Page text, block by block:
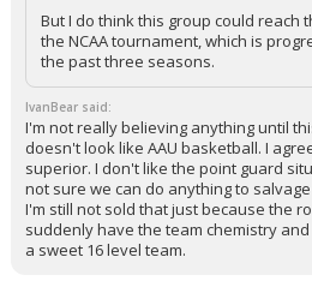
But I do think this group could reach
the NCAA tournament, which is
the past three seasons.
IvanBear said:
I'm not really believing anything until
doesn't look like AAU basketball. I
superior. I don't like the point guard
not sure we can do anything to
I'm still not sold that just because the
suddenly have the team chemistry
a sweet 16 level team.